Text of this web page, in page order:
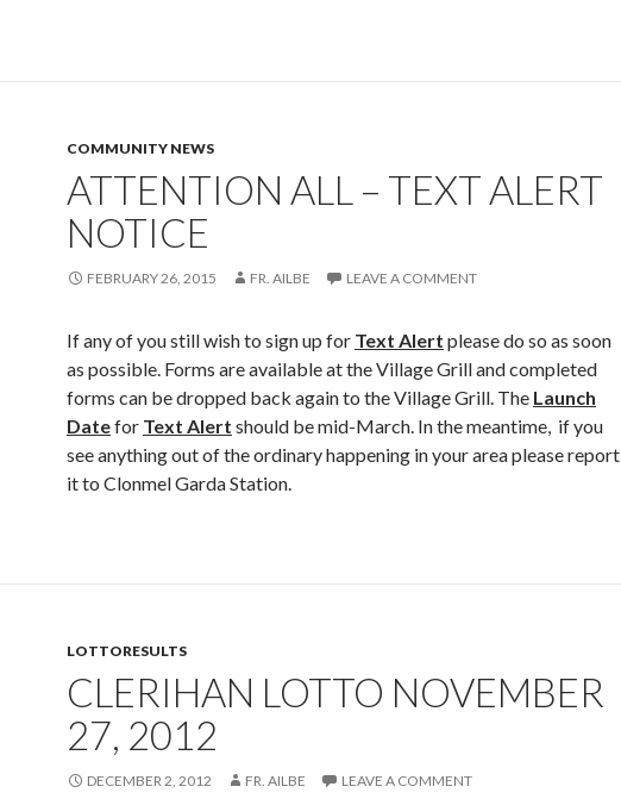
COMMUNITY NEWS
ATTENTION ALL – TEXT ALERT
NOTICE
FEBRUARY 26, 2015 FR. AILBE LEAVE A COMMENT
If any of you still wish to sign up for Text Alert please do so as soon
as possible. Forms are available at the Village Grill and completed
forms can be dropped back again to the Village Grill. The Launch
Datefor Text Alert should be mid-March. In the meantime, if you
see anything out of the ordinary happening in your area please report
it to Clonmel Garda Station.
LOTTORESULTS
CLERIHAN LOTTO NOVEMBER
27, 2012
DECEMBER 2, 2012 FR. AILBE LEAVE A COMMENT